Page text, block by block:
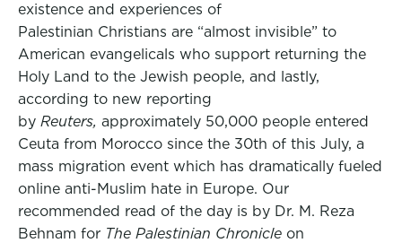
existence and experiences of
Palestinian Christians are “almost invisible” to
American evangelicals who support returning the
Holy Land to the Jewish people, and lastly,
according to new reporting
by Reuters, approximately 50,000 people entered
Ceuta from Morocco since the 30th of this July, a
mass migration event which has dramatically fueled
online anti-Muslim hate in Europe. Our
recommended read of the day is by Dr. M. Reza
Behnam for The Palestinian Chronicle on